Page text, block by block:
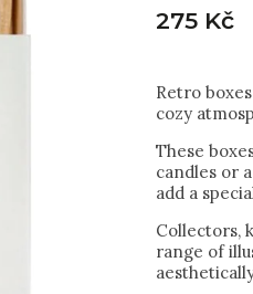
275 Kč
Retro
cozy
These
candles or
add a
Collectors,
range of